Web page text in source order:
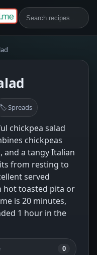
🏷 Spreads
chickpea salad
chickpeas
and a tangy Italian
from resting to
served
hot toasted pita or
is 20 minutes,
1 hour in the
0